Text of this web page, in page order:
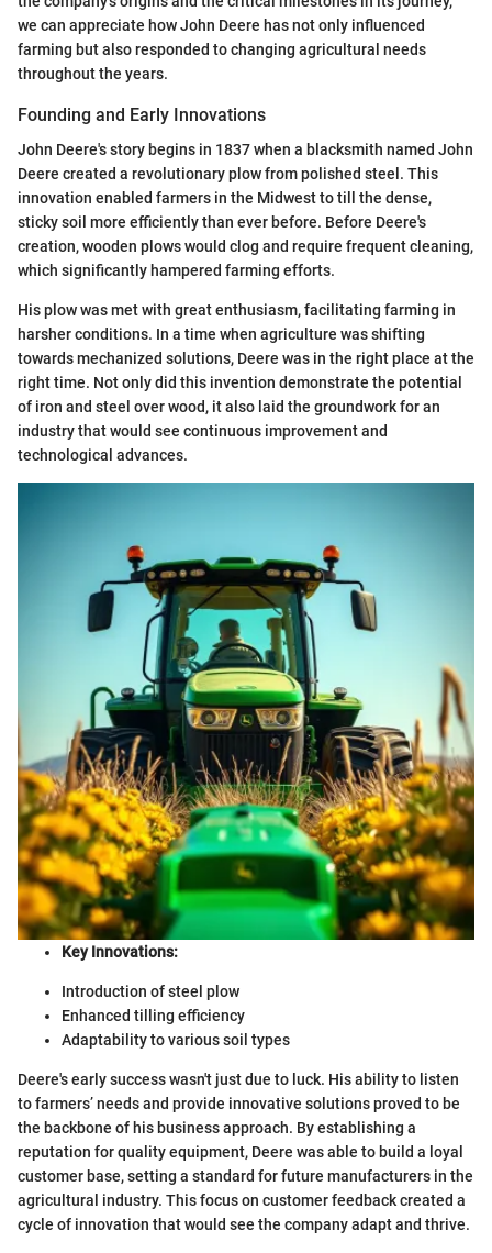
we can appreciate how John Deere has not only influenced
farming but also responded to changing agricultural needs
throughout the years.
Founding and Early Innovations
John Deere's story begins in 1837 when a blacksmith named John
Deere created a revolutionary plow from polished steel. This
innovation enabled farmers in the Midwest to till the dense,
sticky soil more efficiently than ever before. Before Deere's
creation, wooden plows would clog and require frequent cleaning,
which significantly hampered farming efforts.
His plow was met with great enthusiasm, facilitating farming in
harsher conditions. In a time when agriculture was shifting
towards mechanized solutions, Deere was in the right place at the
right time. Not only did this invention demonstrate the potential
of iron and steel over wood, it also laid the groundwork for an
industry that would see continuous improvement and
technological advances.
Key Innovations:
Introduction of steel plow
Enhanced tilling efficiency
Adaptability to various soil types
Deere's early success wasn't just due to luck. His ability to listen
to farmers’ needs and provide innovative solutions proved to be
the backbone of his business approach. By establishing a
reputation for quality equipment, Deere was able to build a loyal
customer base, setting a standard for future manufacturers in the
agricultural industry. This focus on customer feedback created a
cycle of innovation that would see the company adapt and thrive.